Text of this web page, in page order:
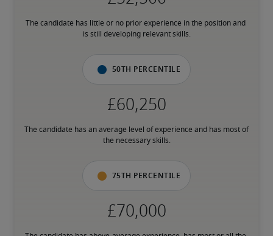
The candidate has little or no prior experience in the position and
is still developing relevant skills.
50th percentile
The candidate has an average level of experience and has most of
the necessary skills.
75th percentile